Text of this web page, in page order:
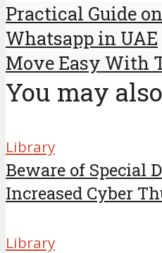
Practical Guide
Whatsapp in UAE
Move Easy With
You may
Library
Beware of Special
Increased Cyber
Library